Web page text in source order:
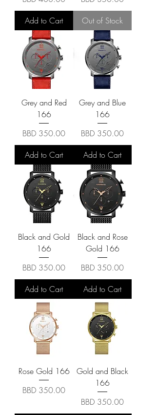
Add to Cart
Out of Stock
Grey and Red
166
Price
BBD 350.00
Add to Cart
Grey and Blue
166
Price
BBD 350.00
Add to Cart
Black and Gold
166
Price
BBD 350.00
Add to Cart
Black and Rose
Gold 166
Price
BBD 350.00
Add to Cart
Rose Gold 166
Price
BBD 350.00
Gold and Black
166
Price
BBD 350.00